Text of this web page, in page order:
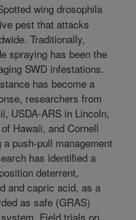
wing drosophila
pest that attacks
Traditionally,
spraying has been the
SWD infestations.
has become a
researchers from
USDA-ARS in Lincoln,
Hawaii, and Cornell
push-pull management
has identified a
deterrent,
and capric acid, as a
as safe (GRAS)
Field trials on